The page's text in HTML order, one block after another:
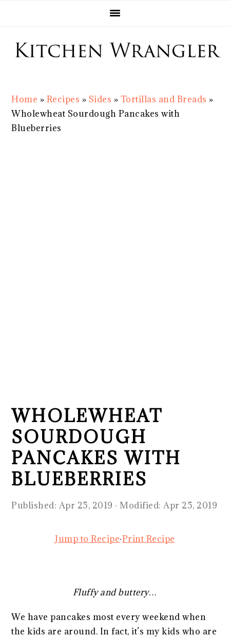
Home » Recipes » Sides » Tortillas and Breads »
Wholewheat Sourdough Pancakes with
Blueberries
WHOLEWHEAT
SOURDOUGH
PANCAKES WITH
BLUEBERRIES
Published: Apr 25, 2019 · Modified:Apr 25, 2019
Jump to Recipe·Print Recipe
Fluffy and buttery…
We have pancakes most every weekend when
the kids are around. In fact, it’s my kids who are